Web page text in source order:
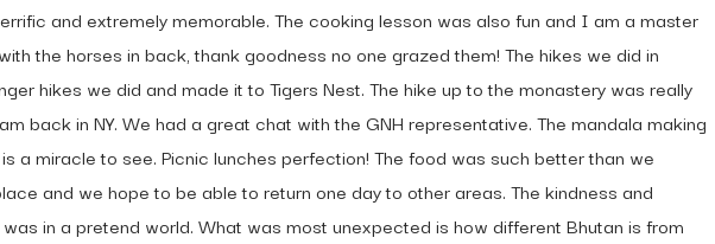
and extremely memorable. The cooking lesson was also fun and I am a master
the horses in back, thank goodness no one grazed them! The hikes we did in
hikes we did and made it to Tigers Nest. The hike up to the monastery was really
in NY. We had a great chat with the GNH representative. The mandala making
a miracle to see. Picnic lunches perfection! The food was such better than we
and we hope to be able to return one day to other areas. The kindness and
in a pretend world. What was most unexpected is how different Bhutan is from